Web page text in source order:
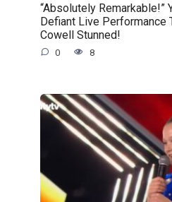
“Absolutely Remarkable!”
Defiant Live Performance
Cowell Stunned!
0 8